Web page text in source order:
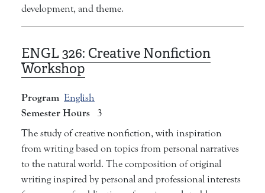
development, and theme.
ENGL 326: Creative Nonfiction
Workshop
Program English
Semester Hours
3
The study of creative nonfiction, with inspiration
from writing based on topics from personal narratives
to the natural world. The composition of original
writing inspired by personal and professional interests